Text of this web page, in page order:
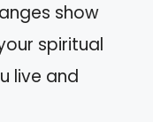
show
spiritual
live and